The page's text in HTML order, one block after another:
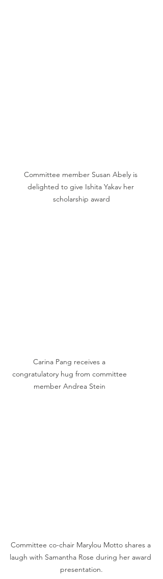
Committee member Susan Abely is
delighted to give Ishita Yakav her
scholarship award
Carina Pang receives a
congratulatory hug from committee
member Andrea Stein
Committee co-chair Marylou Motto shares a
laugh with Samantha Rose during her award
presentation.